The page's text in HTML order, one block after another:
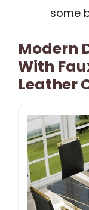
some
Modern
With
Leather